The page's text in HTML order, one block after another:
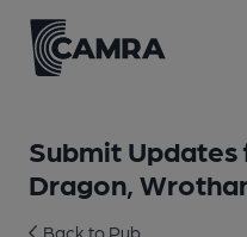
Submit Updates
Dragon,
Back to Pub